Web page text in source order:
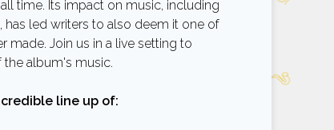
time. Its impact on music, including
has led writers to also deem it one of
made. Join us in a live setting to
album's music.
line up of: